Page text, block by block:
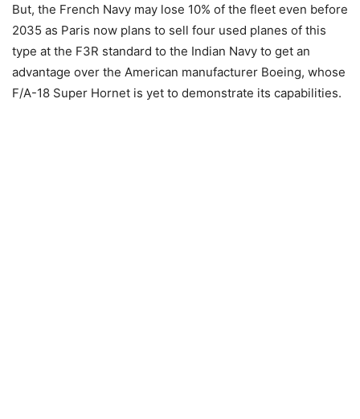
But, the French Navy may lose 10% of the fleet even before
2035 as Paris now plans to sell four used planes of this
type at the F3R standard to the Indian Navy to get an
advantage over the American manufacturer Boeing, whose
F/A-18 Super Hornet is yet to demonstrate its capabilities.